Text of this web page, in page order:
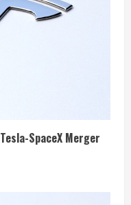
SpaceX Merger